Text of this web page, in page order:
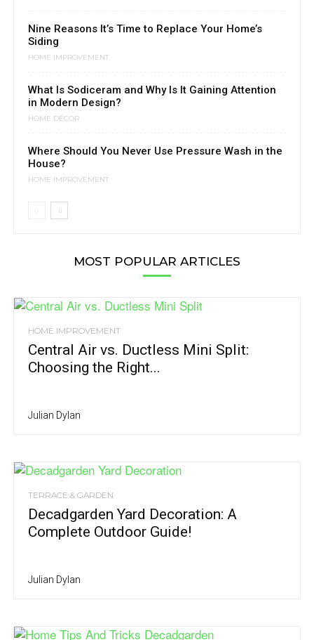
Nine Reasons It’s Time to Replace Your Home’s
Siding
HOME IMPROVEMENT
What Is Sodiceram and Why Is It Gaining Attention
in Modern Design?
HOME DÉCOR
Where Should You Never Use Pressure Wash in the
House?
HOME IMPROVEMENT
MOST POPULAR ARTICLES
HOME IMPROVEMENT
Central Air vs. Ductless Mini Split:
Choosing the Right...
Julian Dylan
TERRACE & GARDEN
Decadgarden Yard Decoration: A
Complete Outdoor Guide!
Julian Dylan